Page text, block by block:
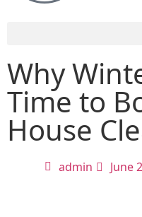
Why
Time to
House
admin June